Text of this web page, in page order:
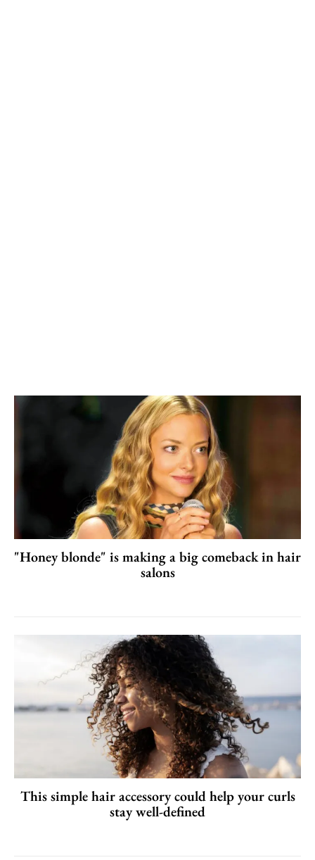
"Honey blonde" is making a big comeback in hair
salons
This simple hair accessory could help your curls
stay well-defined